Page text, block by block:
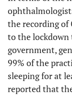
the recording of
to the lockdown
government,
99% of the
sleeping for at
reported that